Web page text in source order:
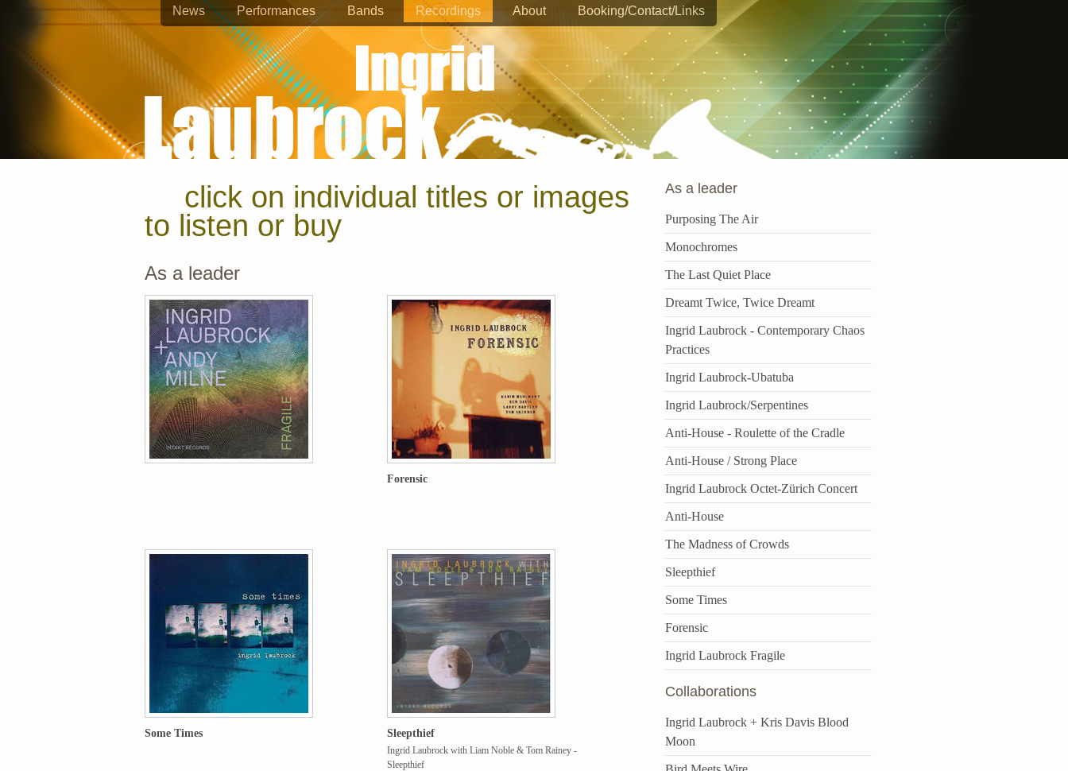
News Performances Bands Recordings About Booking/Contact/Links
click on individual titles or images
to listen or buy
As a leader
Forensic
Some Times Sleepthief
Ingrid Laubrock with Liam Noble & Tom Rainey -
Sleepthief
As a leader
Purposing The Air
Monochromes
The Last Quiet Place
Dreamt Twice, Twice Dreamt
Ingrid Laubrock - Contemporary Chaos
Practices
Ingrid Laubrock-Ubatuba
Ingrid Laubrock/Serpentines
Anti-House - Roulette of the Cradle
Anti-House / Strong Place
Ingrid Laubrock Octet-Zürich Concert
Anti-House
The Madness of Crowds
Sleepthief
Some Times
Forensic
Ingrid Laubrock Fragile
Collaborations
Ingrid Laubrock + Kris Davis Blood
Moon